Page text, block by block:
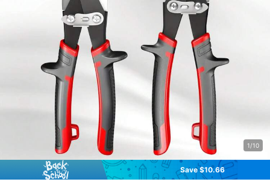
1/10
Save $10.66